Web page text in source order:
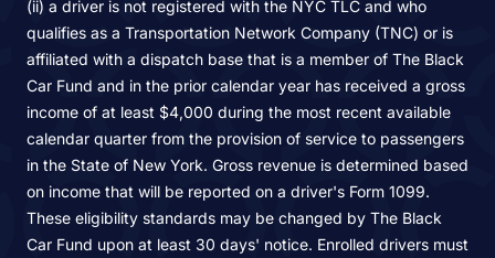
(ii) a driver is not registered with the NYC TLC and who
qualifies as a Transportation Network Company (TNC) or is
affiliated with a dispatch base that is a member of The Black
Car Fund and in the prior calendar year has received a gross
income of at least $4,000 during the most recent available
calendar quarter from the provision of service to passengers
in the State of New York. Gross revenue is determined based
on income that will be reported on a driver's Form 1099.
These eligibility standards may be changed by The Black
Car Fund upon at least 30 days' notice. Enrolled drivers must